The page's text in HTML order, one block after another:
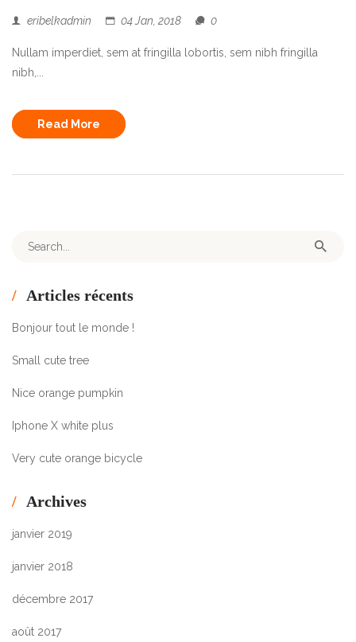
eribelkadmin 04 Jan, 2018 0
Nullam imperdiet, sem at fringilla lobortis, sem nibh fringilla
nibh,...
Read More
Search for:
Articles récents
Bonjour tout le monde !
Small cute tree
Nice orange pumpkin
Iphone X white plus
Very cute orange bicycle
Archives
janvier 2019
janvier 2018
décembre 2017
août 2017